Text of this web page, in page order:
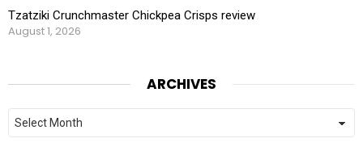
Tzatziki Crunchmaster Chickpea Crisps review
August 1, 2026
ARCHIVES
Archives